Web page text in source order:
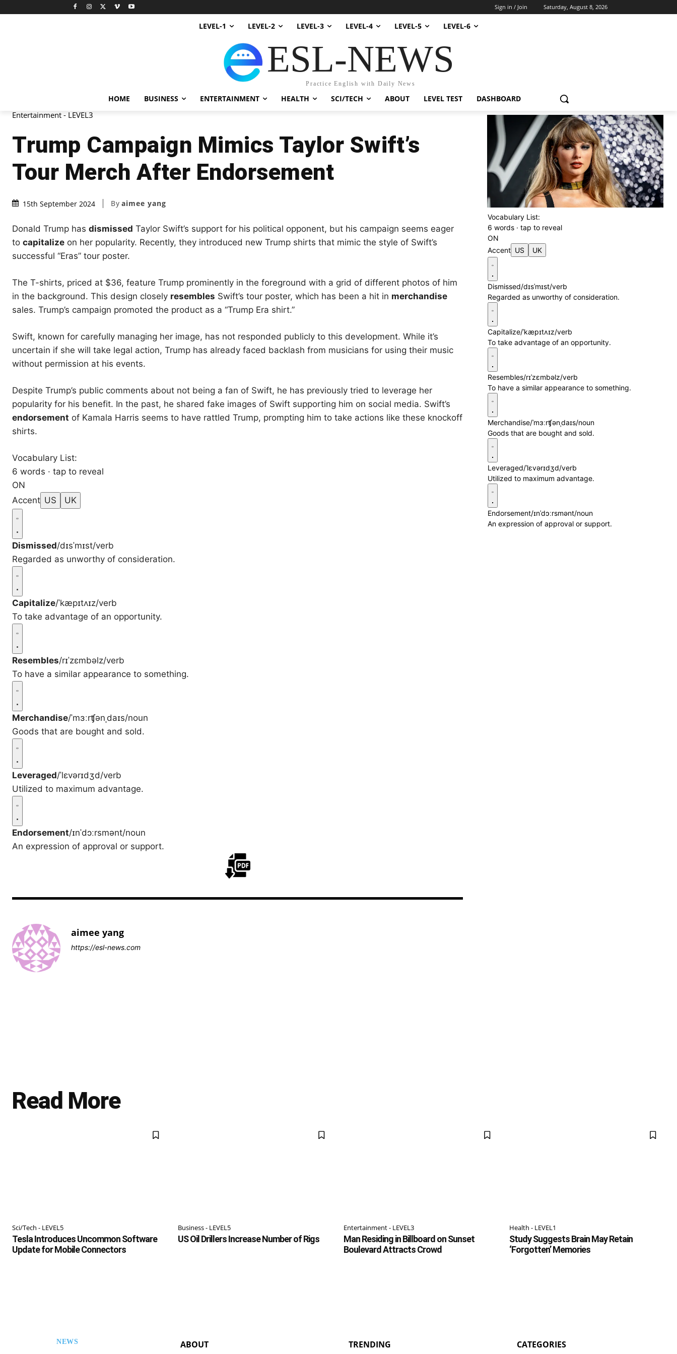
Saturday, August 8, 2026
Sign in / Join
LEVEL-1 LEVEL-2 LEVEL-3 LEVEL-4 LEVEL-5 LEVEL-6
ESL-NEWS
Practice English with Daily News
HOME BUSINESS ENTERTAINMENT HEALTH SCI/TECH ABOUT LEVEL TEST DASHBOARD
Entertainment - LEVEL3
Trump Campaign Mimics Taylor Swift’s
Tour Merch After Endorsement
15th September 2024 By aimee yang
Donald Trump has dismissed Taylor Swift’s support for his political opponent, but his campaign seems eager
to capitalize on her popularity. Recently, they introduced new Trump shirts that mimic the style of Swift’s
successful “Eras” tour poster.
The T-shirts, priced at $36, feature Trump prominently in the foreground with a grid of different photos of him
in the background. This design closely resembles Swift’s tour poster, which has been a hit in merchandise
sales. Trump’s campaign promoted the product as a “Trump Era shirt.”
Swift, known for carefully managing her image, has not responded publicly to this development. While it’s
uncertain if she will take legal action, Trump has already faced backlash from musicians for using their music
without permission at his events.
Despite Trump’s public comments about not being a fan of Swift, he has previously tried to leverage her
popularity for his benefit. In the past, he shared fake images of Swift supporting him on social media. Swift’s
endorsement of Kamala Harris seems to have rattled Trump, prompting him to take actions like these knockoff
shirts.
Vocabulary List:
6 words · tap to reveal
ON
Accent US UK
Dismissed/dɪsˈmɪst/verb
Regarded as unworthy of consideration.
Capitalize/ˈkæpɪtʌɪz/verb
To take advantage of an opportunity.
Resembles/rɪˈzɛmbəlz/verb
To have a similar appearance to something.
Merchandise/ˈmɜːrʧənˌdaɪs/noun
Goods that are bought and sold.
Leveraged/ˈlɛvərɪdʒd/verb
Utilized to maximum advantage.
Endorsement/ɪnˈdɔːrsmənt/noun
An expression of approval or support.
aimee yang
https://esl-news.com
Vocabulary List:
6 words · tap to reveal
ON
Accent US UK
Dismissed/dɪsˈmɪst/verb
Regarded as unworthy of consideration.
Capitalize/ˈkæpɪtʌɪz/verb
To take advantage of an opportunity.
Resembles/rɪˈzɛmbəlz/verb
To have a similar appearance to something.
Merchandise/ˈmɜːrʧənˌdaɪs/noun
Goods that are bought and sold.
Leveraged/ˈlɛvərɪdʒd/verb
Utilized to maximum advantage.
Endorsement/ɪnˈdɔːrsmənt/noun
An expression of approval or support.
Read More
Sci/Tech - LEVEL5
Tesla Introduces Uncommon Software
Update for Mobile Connectors
Business - LEVEL5
US Oil Drillers Increase Number of Rigs
Entertainment - LEVEL3
Man Residing in Billboard on Sunset
Boulevard Attracts Crowd
Health - LEVEL1
Study Suggests Brain May Retain
‘Forgotten’ Memories
NEWS ABOUT TRENDING CATEGORIES